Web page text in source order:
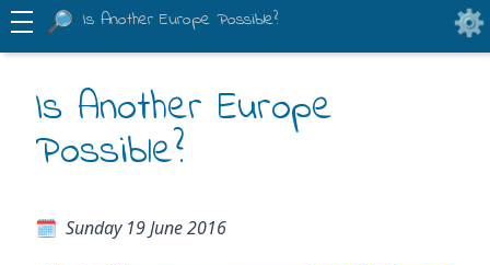
Is Another Europe Possible?
Is Another Europe
Possible?
Sunday 19 June 2016